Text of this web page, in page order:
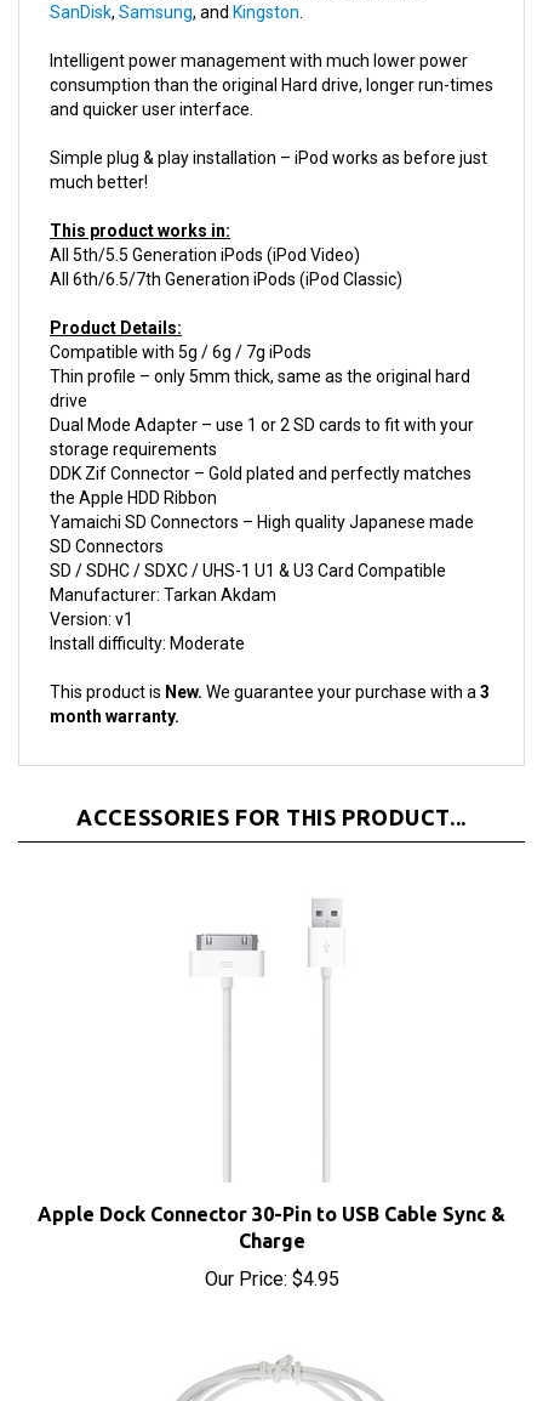
Intelligent power management with much lower power
and quicker user interface.
Simple plug & play installation – iPod works as before just
This product works in:
All 6th/6.5/7th Generation iPods (iPod Classic)
Product Details:
Thin profile – only 5mm thick, same as the original hard
drive
Dual Mode Adapter – use 1 or 2 SD cards to fit with your
storage requirements
DDK Zif Connector – Gold plated and perfectly matches
the Apple HDD Ribbon
Yamaichi SD Connectors – High quality Japanese made
SD Connectors
SD / SDHC / SDXC / UHS-1 U1 & U3 Card Compatible
Manufacturer: Tarkan Akdam
Version: v1
Install difficulty: Moderate
This product is New.We guarantee your purchase with a
Charge
Our Price:$4.95